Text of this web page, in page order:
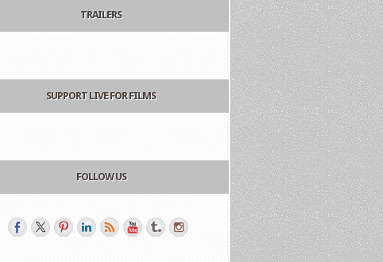
TRAILERS
SUPPORT LIVE FOR FILMS
FOLLOW US